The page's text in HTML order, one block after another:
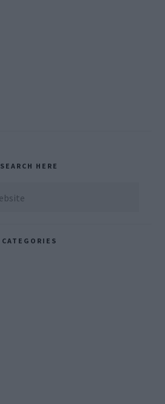
SEARCH HERE
CATEGORIES